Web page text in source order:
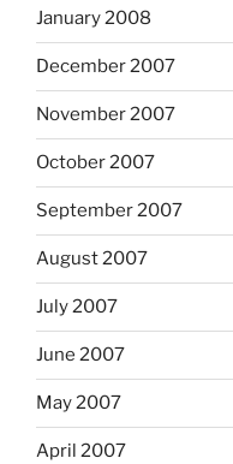
January 2008
December 2007
November 2007
October 2007
September 2007
August 2007
July 2007
June 2007
May 2007
April 2007